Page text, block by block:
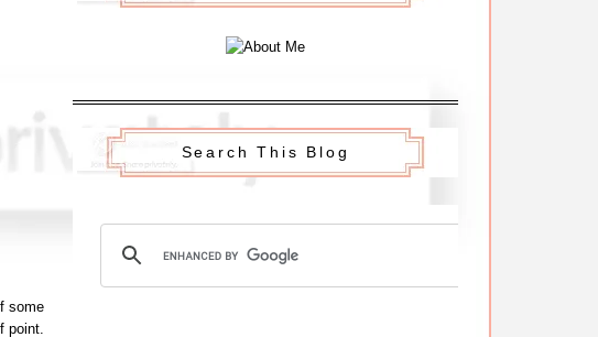
some
point.
Search This Blog